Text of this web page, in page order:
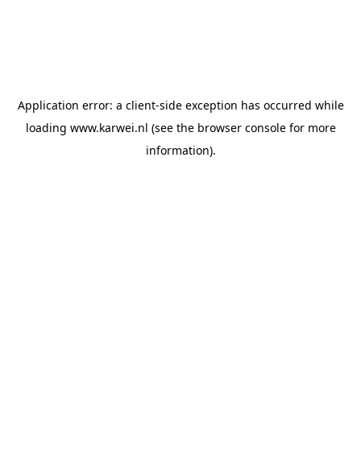
Application error: a client-side exception has occurred while
loading www.karwei.nl (see the browser consolefor more
information).